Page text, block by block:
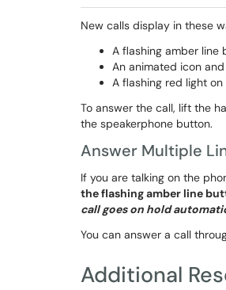
New calls display in these
A flashing amber line
An animated icon and
A flashing red light
To answer the call, lift the
the speakerphone button.
Answer Multiple
If you are talking on the
the flashing amber line
call goes on hold
You can answer a call
Additional